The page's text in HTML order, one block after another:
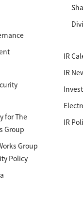
for The
Group
Group
Policy
IR
IR
IR